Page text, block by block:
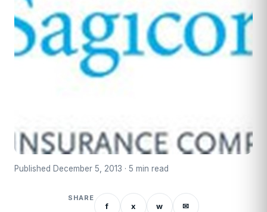
Published December 5, 2013 · 5 min read
SHARE
f x w ✉